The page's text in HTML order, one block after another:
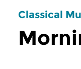
Classical